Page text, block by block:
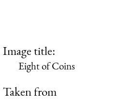
Image title:
Eight of Coins
Taken from